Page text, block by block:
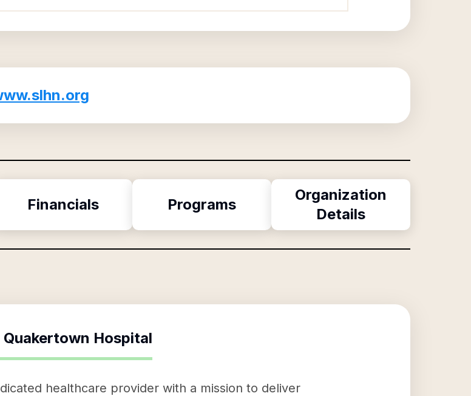
Financials Programs
Organization
Details
Hospital
healthcare provider with a mission to deliver